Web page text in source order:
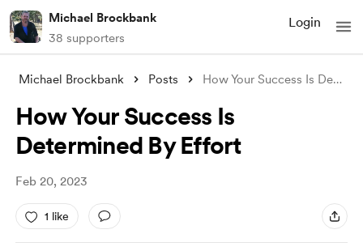
Michael Brockbank
38 supporters
Login
Michael Brockbank Posts How Your Success Is Determined By Effort
How Your Success Is
Determined By Effort
Feb 20, 2023
1 like